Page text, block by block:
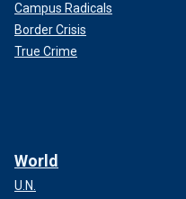
Campus Radicals
Border Crisis
True Crime
World
U.N.